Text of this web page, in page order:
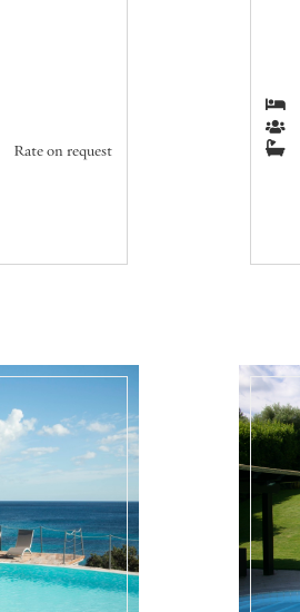
Rate on request